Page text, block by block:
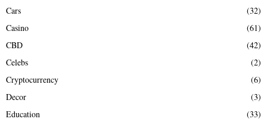
Cars
(32)
Casino
(61)
CBD
(42)
Celebs
(2)
Cryptocurrency
(6)
Decor
(3)
Education
(33)